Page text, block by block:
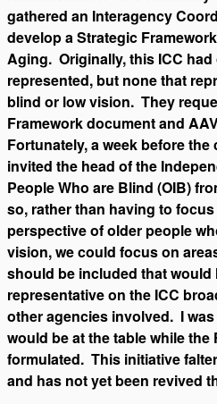
gathered an Interagency
develop a Strategic
Aging. Originally, this ICC
represented, but none that
blind or low vision. They
Framework document and
Fortunately, a week before
invited the head of the
People Who are Blind (OIB)
so, rather than having to
perspective of older people
vision, we could focus on
should be included that would
representative on the ICC
other agencies involved. I
would be at the table while the
formulated. This initiative
and has not yet been revived